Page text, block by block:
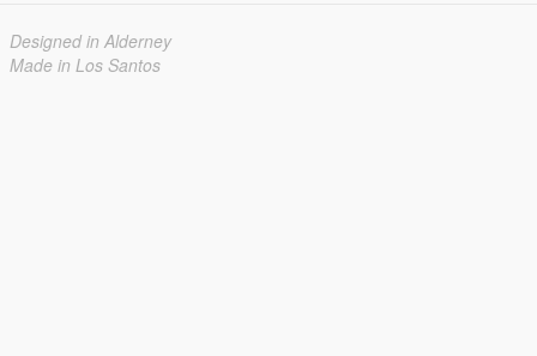
Designed in Alderney
Made in Los Santos